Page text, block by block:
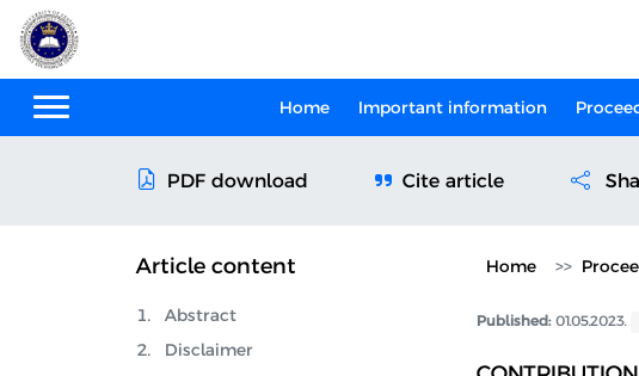
Home Important information
PDF download Cite article
Article content
Abstract
Disclaimer
Home
Published:01.05.2023.